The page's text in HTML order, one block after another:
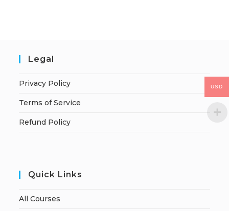
Legal
Privacy Policy
Terms of Service
Refund Policy
Quick Links
All Courses
USD